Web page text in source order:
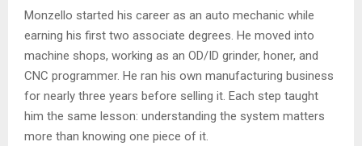
Monzello started his career as an auto mechanic while
earning his first two associate degrees. He moved into
machine shops, working as an OD/ID grinder, honer, and
CNC programmer. He ran his own manufacturing business
for nearly three years before selling it. Each step taught
him the same lesson: understanding the system matters
more than knowing one piece of it.